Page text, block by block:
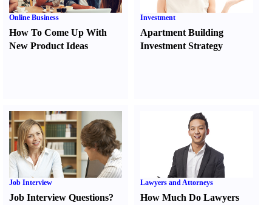
Online Business
How To Come Up With
New Product Ideas
Investment
Apartment Building
Investment Strategy
Job Interview
Job Interview Questions?
Lawyers and Attorneys
How Much Do Lawyers